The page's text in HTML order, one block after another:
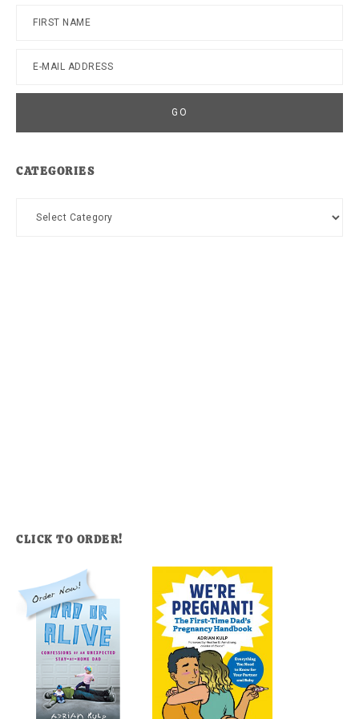
CATEGORIES
Categories
CLICK TO ORDER!